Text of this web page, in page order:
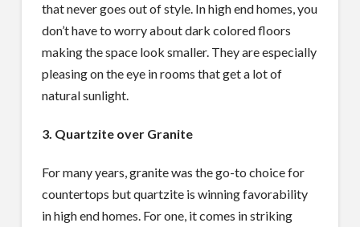
that never goes out of style. In high end homes, you
don’t have to worry about dark colored floors
making the space look smaller. They are especially
pleasing on the eye in rooms that get a lot of
natural sunlight.
3. Quartzite over Granite
For many years, granite was the go-to choice for
countertops but quartzite is winning favorability
in high end homes. For one, it comes in striking